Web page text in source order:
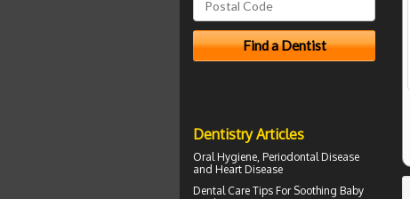
Dentistry Articles
Oral Hygiene, Periodontal Disease
and Heart Disease
Dental Care Tips For Soothing Baby